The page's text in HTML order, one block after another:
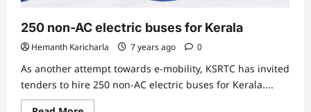
250 non-AC electric buses for Kerala
Hemanth Karicharla 7 years ago 0
As another attempt towards e-mobility, KSRTC has invited
tenders to hire 250 non-AC electric buses for Kerala....